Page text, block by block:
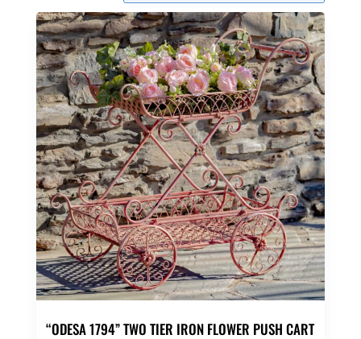
“ODESA 1794” TWO TIER IRON FLOWER PUSH CART